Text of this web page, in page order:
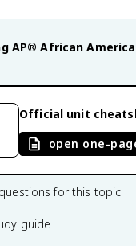
AP® African
Official unit
open one-
for this topic
guide